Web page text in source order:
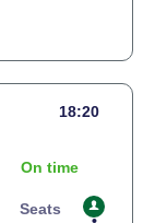
18:20
On time
Seats